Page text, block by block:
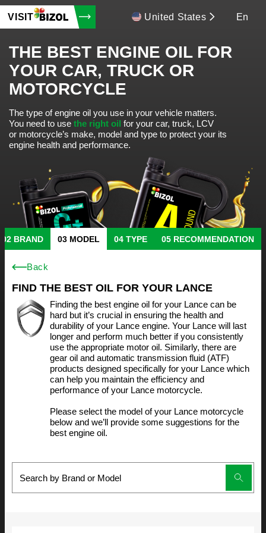
VISIT United States En
THE BEST ENGINE OIL FOR
YOUR CAR, TRUCK OR
MOTORCYCLE
The type of engine oil you use in your vehicle matters.
You need to use the right oil for your car, truck, LCV
or motorcycle’s make, model and type to protect your its
engine health and performance.
BRAND MODEL TYPE RECOMMENDATION
Back
FIND THE BEST OIL FOR YOUR LANCE
Finding the best engine oil for your Lance can be
hard but it’s crucial in ensuring the health and
durability of your Lance engine. Your Lance will last
longer and perform much better if you consistently
use the appropriate motor oil. Similarly, there are
gear oil and automatic transmission fluid (ATF)
products designed specifically for your Lance which
can help you maintain the efficiency and
performance of your Lance motorcycle.
Please select the model of your Lance motorcycle
below and we’ll provide some suggestions for the
best engine oil.